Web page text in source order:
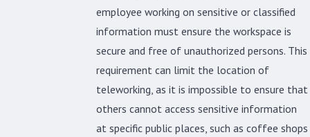
employee working on sensitive or classified
information must ensure the workspace is
secure and free of unauthorized persons. This
requirement can limit the location of
teleworking, as it is impossible to ensure that
others cannot access sensitive information
at specific public places, such as coffee shops